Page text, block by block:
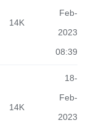
14K
Feb-
2023
08:39
14K
18-
Feb-
2023